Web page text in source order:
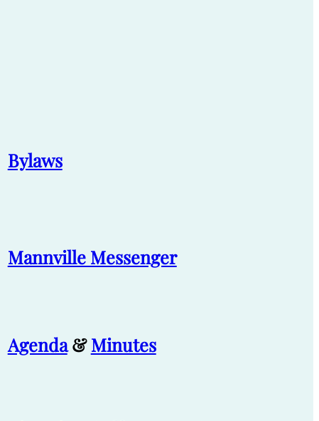
Bylaws
Mannville Messenger
Agenda&Minutes